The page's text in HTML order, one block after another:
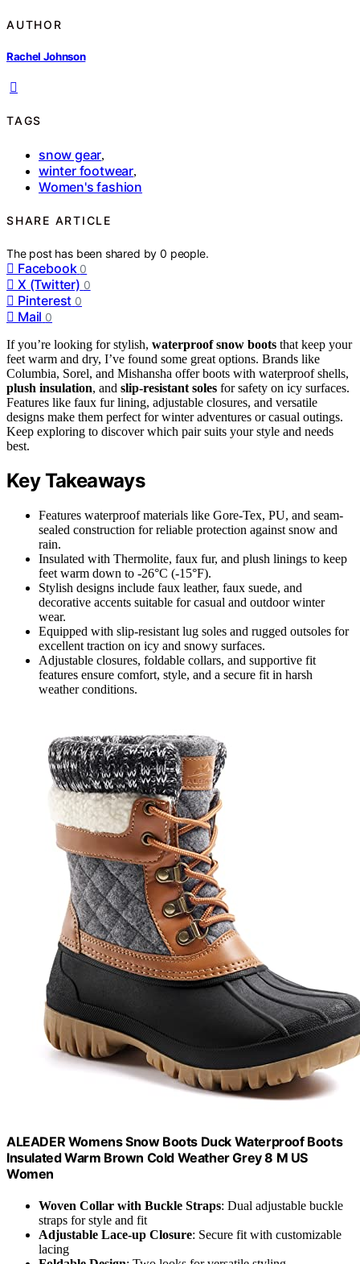
AUTHOR
Rachel Johnson
TAGS
snow gear,
winter footwear,
Women's fashion
SHARE ARTICLE
The post has been shared by0 people.
Facebook 0
X (Twitter) 0
Pinterest 0
Mail 0
If you’re looking for stylish, waterproof snow boots that keep your
feet warm and dry, I’ve found some great options. Brands like
Columbia, Sorel, and Mishansha offer boots with waterproof shells,
plush insulation, and slip-resistant soles for safety on icy surfaces.
Features like faux fur lining, adjustable closures, and versatile
designs make them perfect for winter adventures or casual outings.
Keep exploring to discover which pair suits your style and needs
best.
Key Takeaways
Features waterproof materials like Gore-Tex, PU, and seam-
sealed construction for reliable protection against snow and
rain.
Insulated with Thermolite, faux fur, and plush linings to keep
feet warm down to -26°C (-15°F).
Stylish designs include faux leather, faux suede, and
decorative accents suitable for casual and outdoor winter
wear.
Equipped with slip-resistant lug soles and rugged outsoles for
excellent traction on icy and snowy surfaces.
Adjustable closures, foldable collars, and supportive fit
features ensure comfort, style, and a secure fit in harsh
weather conditions.
ALEADER Womens Snow Boots Duck Waterproof Boots
Insulated Warm Brown Cold Weather Grey 8 M US
Women
Woven Collar with Buckle Straps: Dual adjustable buckle
straps for style and fit
Adjustable Lace-up Closure: Secure fit with customizable
lacing